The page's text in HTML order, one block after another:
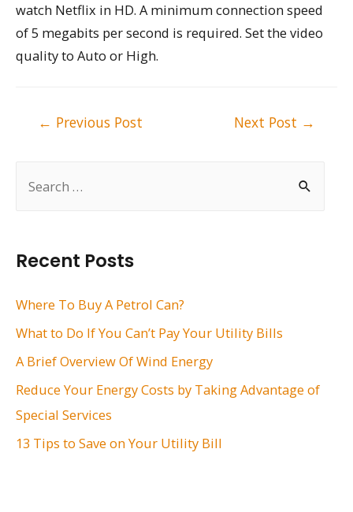
h
f
:
Recent Posts
Where To Buy A Petrol Can?
What to Do If You Can’t Pay Your Utility Bills
A Brief Overview Of Wind Energy
Reduce Your Energy Costs by Taking Advantage of
Special Services
13 Tips to Save on Your Utility Bill
watch Netflix in HD. A minimum connection speed
of 5 megabits per second is required. Set the video
quality to Auto or High.
← Previous Post Next Post →